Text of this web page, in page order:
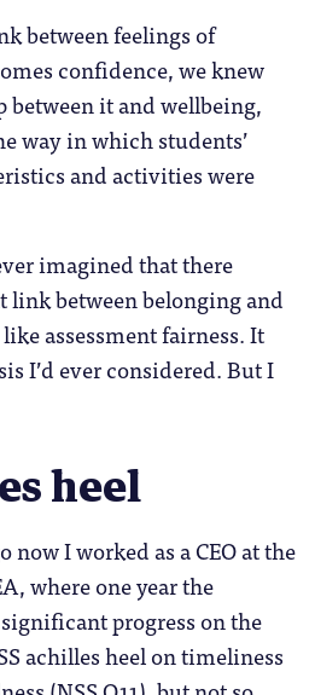
between feelings of
confidence, we knew
between it and wellbeing,
way in which students’
and activities were
imagined that there
between belonging and
assessment fairness. It
I’d ever considered. But I
heel
now I worked as a CEO at the
where one year the
progress on the
achilles heel on timeliness